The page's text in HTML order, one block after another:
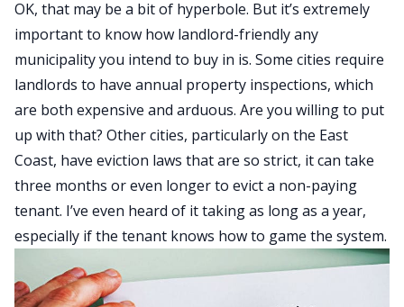
OK, that may be a bit of hyperbole. But it’s extremely
important to know how landlord-friendly any
municipality you intend to buy in is. Some cities require
landlords to have annual property inspections, which
are both expensive and arduous. Are you willing to put
up with that? Other cities, particularly on the East
Coast, have eviction laws that are so strict, it can take
three months or even longer to evict a non-paying
tenant. I’ve even heard of it taking as long as a year,
especially if the tenant knows how to game the system.